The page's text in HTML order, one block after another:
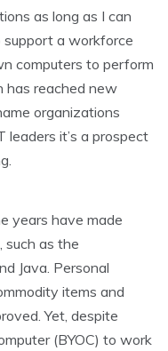
as long as I can
support a workforce
computers to perform
has reached new
organizations
leaders it’s a prospect
years have made
as the
Java. Personal
items and
Yet, despite
(BYOC) to work